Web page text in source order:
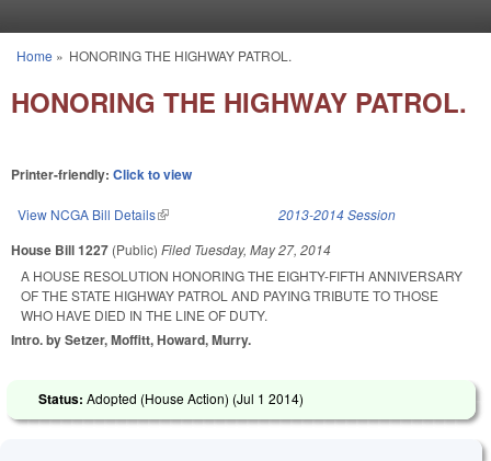
You are here
Home » HONORING THE HIGHWAY PATROL.
HONORING THE HIGHWAY PATROL.
Printer-friendly: Click to view
View NCGA Bill Details(link is external) 2013-2014 Session
House Bill 1227 (Public) Filed Tuesday, May 27, 2014
A HOUSE RESOLUTION HONORING THE EIGHTY-FIFTH ANNIVERSARY
OF THE STATE HIGHWAY PATROL AND PAYING TRIBUTE TO THOSE
WHO HAVE DIED IN THE LINE OF DUTY.
Intro. by Setzer, Moffitt, Howard, Murry.
Status: Adopted (House Action) (Jul 1 2014)